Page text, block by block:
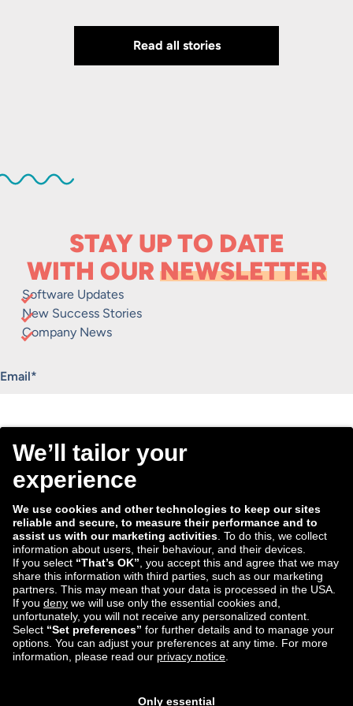
Read all stories
STAY UP TO DATE
WITH OURNEWSLETTER
Software Updates
New Success Stories
Company News
"*" indicates required fields
Email*
Consent
I agree to receive the Tradebyte newsletter. I may
withdraw my consent anytime.
We process the information you provide for handling our
newsletter. Therefore we want to draw your attention to our
data protection statement, where you can find all information
about the data handling.
Submit